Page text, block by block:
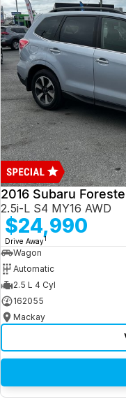
2016 Subaru
2.5i-L S4 MY16 AWD
$24,990
Drive Away1
Wagon
Automatic
2.5 L 4 Cyl
162055
Mackay